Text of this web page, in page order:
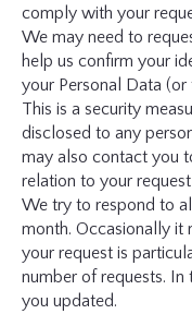
comply with your
We may need to
help us confirm your
your Personal Data
This is a security
disclosed to any
may also contact you
relation to your
We try to respond to
month. Occasionally it
your request is
number of requests.
you updated.